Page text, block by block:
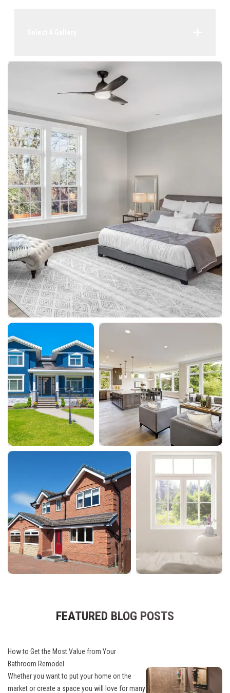
FEATURED BLOG POSTS
How to Get the Most Value from Your
Bathroom Remodel
Whether you want to put your home on the
market or create a space you will love for many